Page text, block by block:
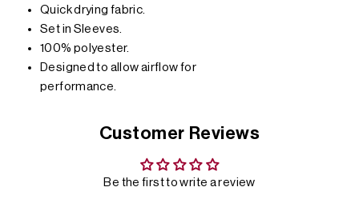
Quick drying fabric.
Set in Sleeves.
100% polyester.
Designed to allow airflow for
performance.
Customer Reviews
Be the first to write a review